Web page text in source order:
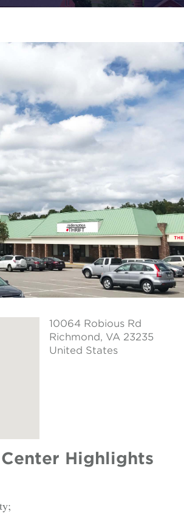
10064 Robious Rd
Richmond, VA 23235
United States
Highlights